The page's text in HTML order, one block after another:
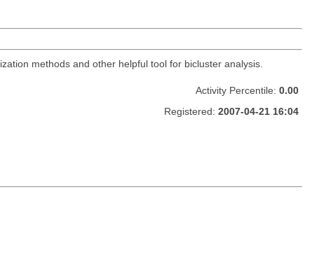
methods and other helpful tool for bicluster analysis.
Activity Percentile: 0.00
Registered: 2007-04-21 16:04